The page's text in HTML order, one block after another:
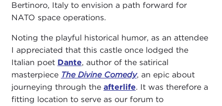
Bertinoro, Italy to envision a path forward for
NATO space operations.
Noting the playful historical humor, as an attendee
I appreciated that this castle once lodged the
Italian poet Dante, author of the satirical
masterpiece The Divine Comedy, an epic about
journeying through the afterlife. It was therefore a
fitting location to serve as our forum to